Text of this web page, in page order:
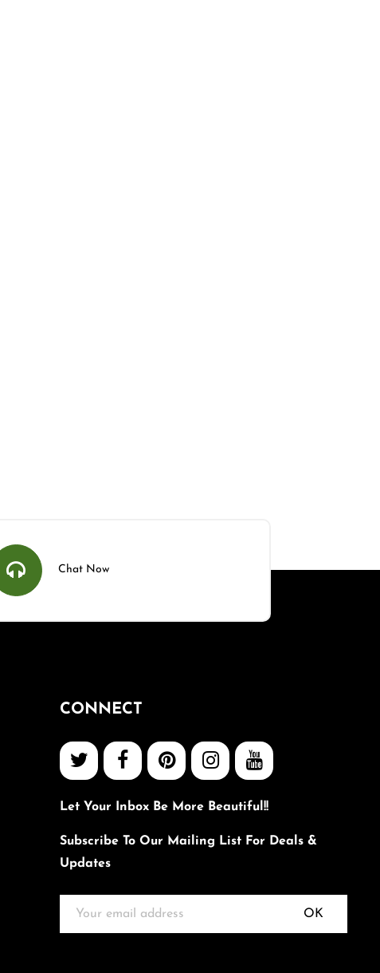
Chat Now
CONNECT
Let Your Inbox Be More Beautiful!!
Subscribe To Our Mailing List For Deals &
Updates
OK